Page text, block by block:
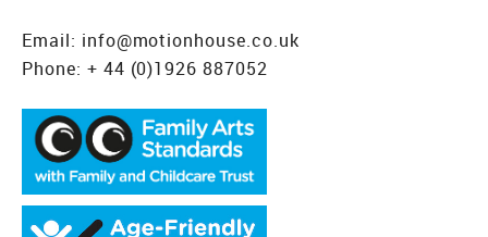
Email: info@motionhouse.co.uk
Phone: + 44 (0)1926 887052